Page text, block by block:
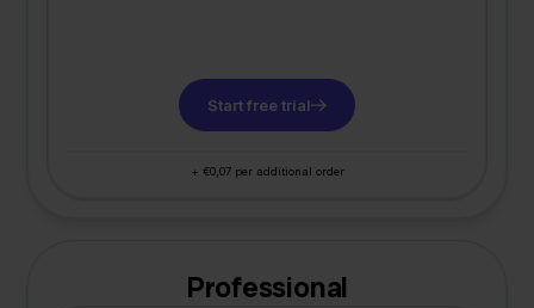
Start free trial
+ €0,07 per additional order
Professional